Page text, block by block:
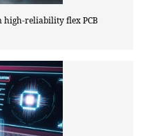
high-reliability flex PCB